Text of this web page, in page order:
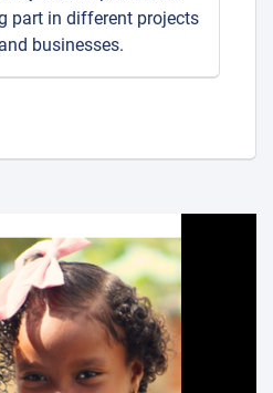
part in different projects
businesses.